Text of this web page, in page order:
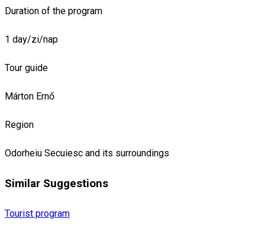
Duration of the program
1 day/zi/nap
Tour guide
Márton Ernő
Region
Odorheiu Secuiesc and its surroundings
Similar Suggestions
Tourist program